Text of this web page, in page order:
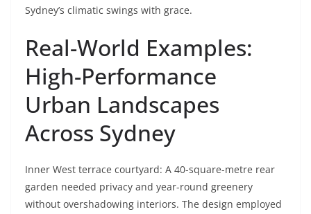
Sydney’s climatic swings with grace.
Real-World Examples:
High-Performance
Urban Landscapes
Across Sydney
Inner West terrace courtyard: A 40-square-metre rear
garden needed privacy and year-round greenery
without overshadowing interiors. The design employed